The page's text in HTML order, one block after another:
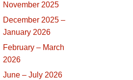
November 2025
December 2025 –
January 2026
February – March
2026
June – July 2026